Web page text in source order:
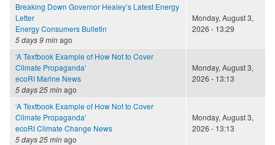
Breaking Down Governor Healey’s Latest Energy
Letter
Energy Consumers Bulletin
5 days 9 minago
Monday, August 3,
2026 - 13:29
‘A Textbook Example of How Not to Cover
Climate Propaganda’
ecoRI Marine News
5 days 25 minago
Monday, August 3,
2026 - 13:13
‘A Textbook Example of How Not to Cover
Climate Propaganda’
ecoRI Climate Change News
5 days 25 minago
Monday, August 3,
2026 - 13:13